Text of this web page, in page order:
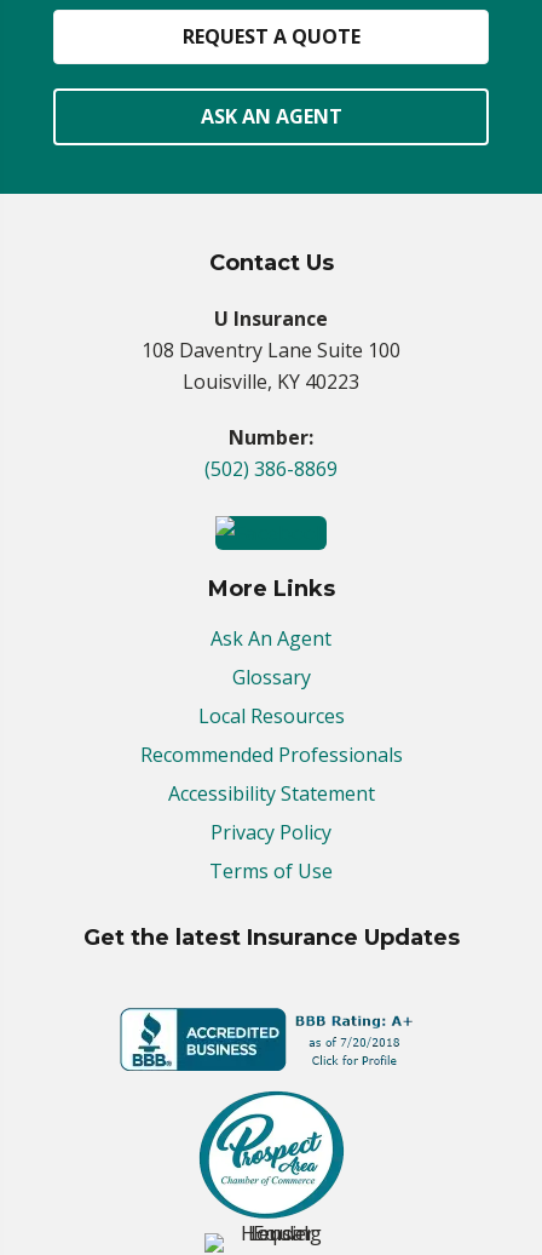
REQUEST A QUOTE
ASK AN AGENT
Contact Us
U Insurance
108 Daventry Lane Suite 100
Louisville, KY 40223
Number:
(502) 386-8869
More Links
Ask An Agent
Glossary
Local Resources
Recommended Professionals
Accessibility Statement
Privacy Policy
Terms of Use
Get the latest Insurance Updates